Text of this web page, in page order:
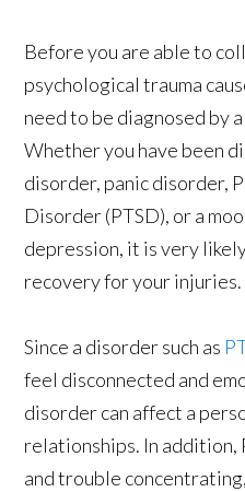
Before you are able to
psychological trauma
need to be diagnosed by
Whether you have been
disorder, panic disorder,
Disorder (PTSD), or a
depression, it is very
recovery for your injuries.
Since a disorder such as
feel disconnected and
disorder can affect a
relationships. In addition,
and trouble